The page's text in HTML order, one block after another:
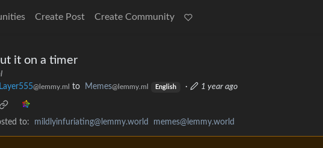
Create Post Create Community
it on a timer
@lemmy.ml to Memes@lemmy.ml English · 1 year ago
to: mildlyinfuriating@lemmy.world memes@lemmy.world